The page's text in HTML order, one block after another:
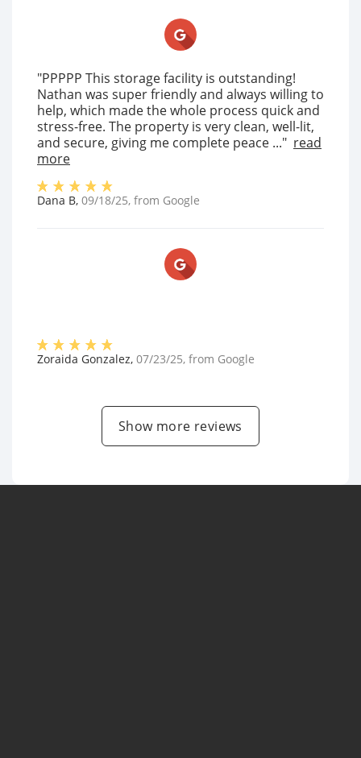
"PPPPP This storage facility is outstanding!
Nathan was super friendly and always willing to
help, which made the whole process quick and
stress-free. The property is very clean, well-lit,
and secure, giving me complete peace ..." read
more
Dana B, 09/18/25, from Google
Zoraida Gonzalez, 07/23/25, from Google
Show more reviews